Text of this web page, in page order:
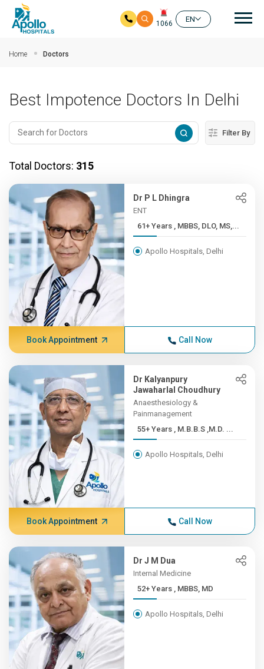
1066
EN
Home Doctors
Best Impotence Doctors In Delhi
Filter By
Total Doctors: 315
Dr P L Dhingra
ENT
61+ Years , MBBS, DLO, MS,...
Apollo Hospitals, Delhi
Book Appointment Call Now
Dr Kalyanpury
Jawaharlal Choudhury
Anaesthesiology &
Painmanagement
55+ Years , M.B.B.S ,M.D. ...
Apollo Hospitals, Delhi
Book Appointment Call Now
Dr J M Dua
Internal Medicine
52+ Years , MBBS, MD
Apollo Hospitals, Delhi